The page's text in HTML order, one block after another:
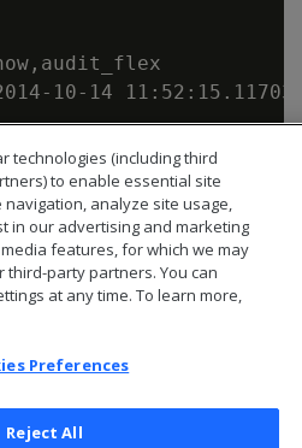
All Rights Reserved
technologies (including third
to enable essential site
analyze site usage,
in our advertising and marketing
features, for which we may
party partners. You can
at any time. To learn more,
Preferences
Reject All